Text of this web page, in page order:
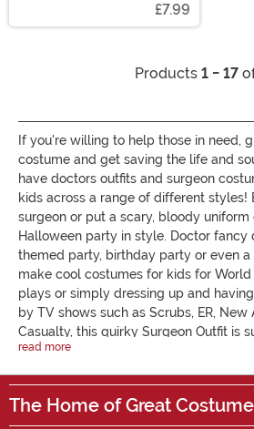
£7.99
Products 1 - 17
If you're willing to help those in need,
costume and get saving the life and
have doctors outfits and surgeon
kids across a range of different styles!
surgeon or put a scary, bloody uniform
Halloween party in style. Doctor fancy
themed party, birthday party or even
make cool costumes for kids for World
plays or simply dressing up and
by TV shows such as Scrubs, ER, New
Casualty, this quirky Surgeon Outfit is
ladies doctor costumes can be both
our Evil Doctor and Nurse Couple's
Halloween. Whatever outfit you decide
read more
The Home of Great